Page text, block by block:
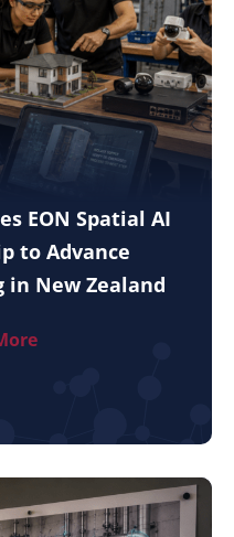
EON Spatial AI
to Advance
New Zealand